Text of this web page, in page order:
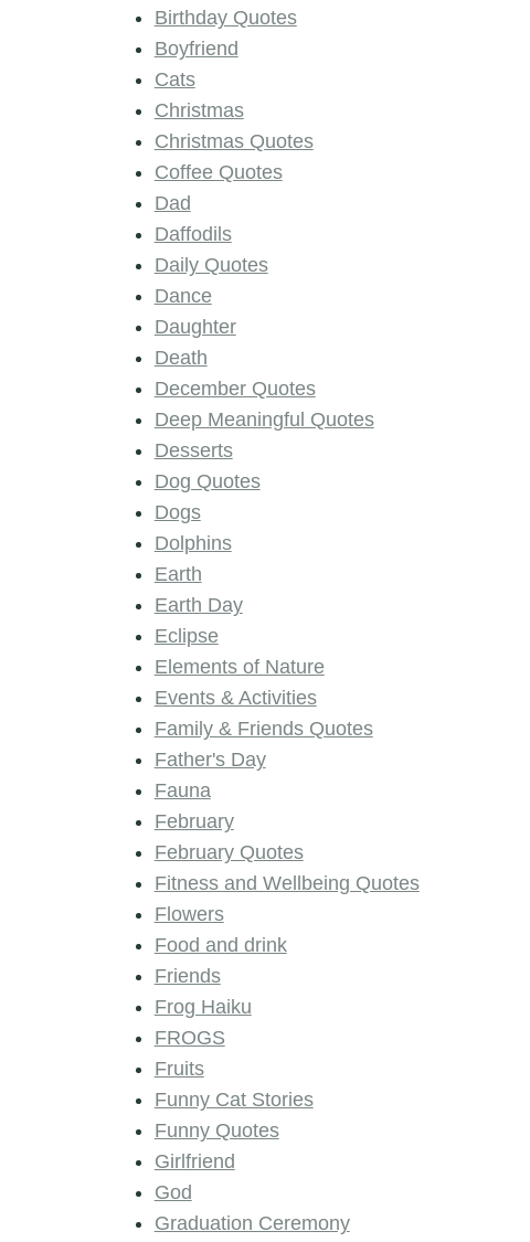
Birthday Quotes
Boyfriend
Cats
Christmas
Christmas Quotes
Coffee Quotes
Dad
Daffodils
Daily Quotes
Dance
Daughter
Death
December Quotes
Deep Meaningful Quotes
Desserts
Dog Quotes
Dogs
Dolphins
Earth
Earth Day
Eclipse
Elements of Nature
Events & Activities
Family & Friends Quotes
Father's Day
Fauna
February
February Quotes
Fitness and Wellbeing Quotes
Flowers
Food and drink
Friends
Frog Haiku
FROGS
Fruits
Funny Cat Stories
Funny Quotes
Girlfriend
God
Graduation Ceremony